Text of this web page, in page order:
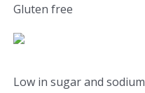
Gluten free
Low in sugar and sodium